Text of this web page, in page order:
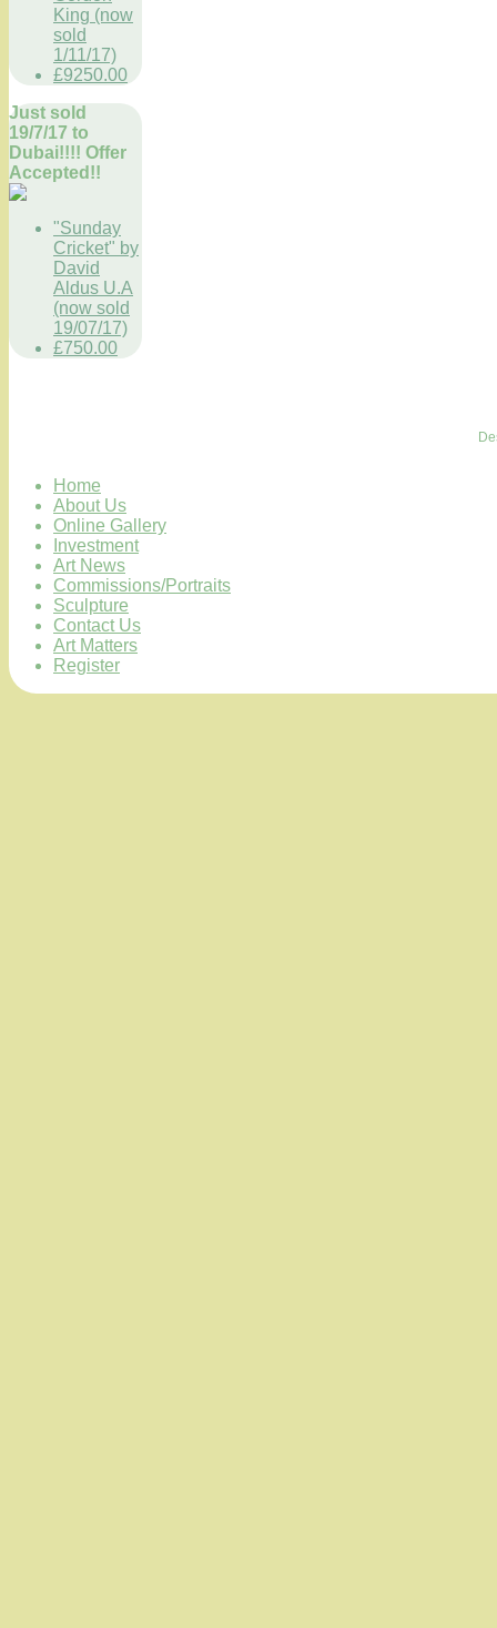
King (now
sold
1/11/17)
£9250.00
Just sold
19/7/17 to
Dubai!!!! Offer
Accepted!!
"Sunday
Cricket" by
David
Aldus U.A
(now sold
19/07/17)
£750.00
Home
About Us
Online Gallery
Investment
Art News
Commissions/Portraits
Sculpture
Contact Us
Art Matters
Register